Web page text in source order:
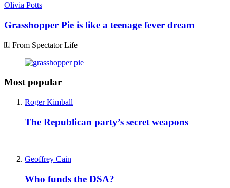
Olivia Potts
Grasshopper Pie is like a teenage fever dream
From Spectator Life
Most popular
Roger Kimball
The Republican party’s secret weapons
Geoffrey Cain
Who funds the DSA?